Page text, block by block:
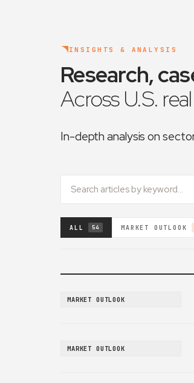
INSIGHTS & ANALYSIS
Research,
Across U.S.
In-depth analysis on
ALL 54 MARKET OUTLOOK
MARKET OUTLOOK
MARKET OUTLOOK